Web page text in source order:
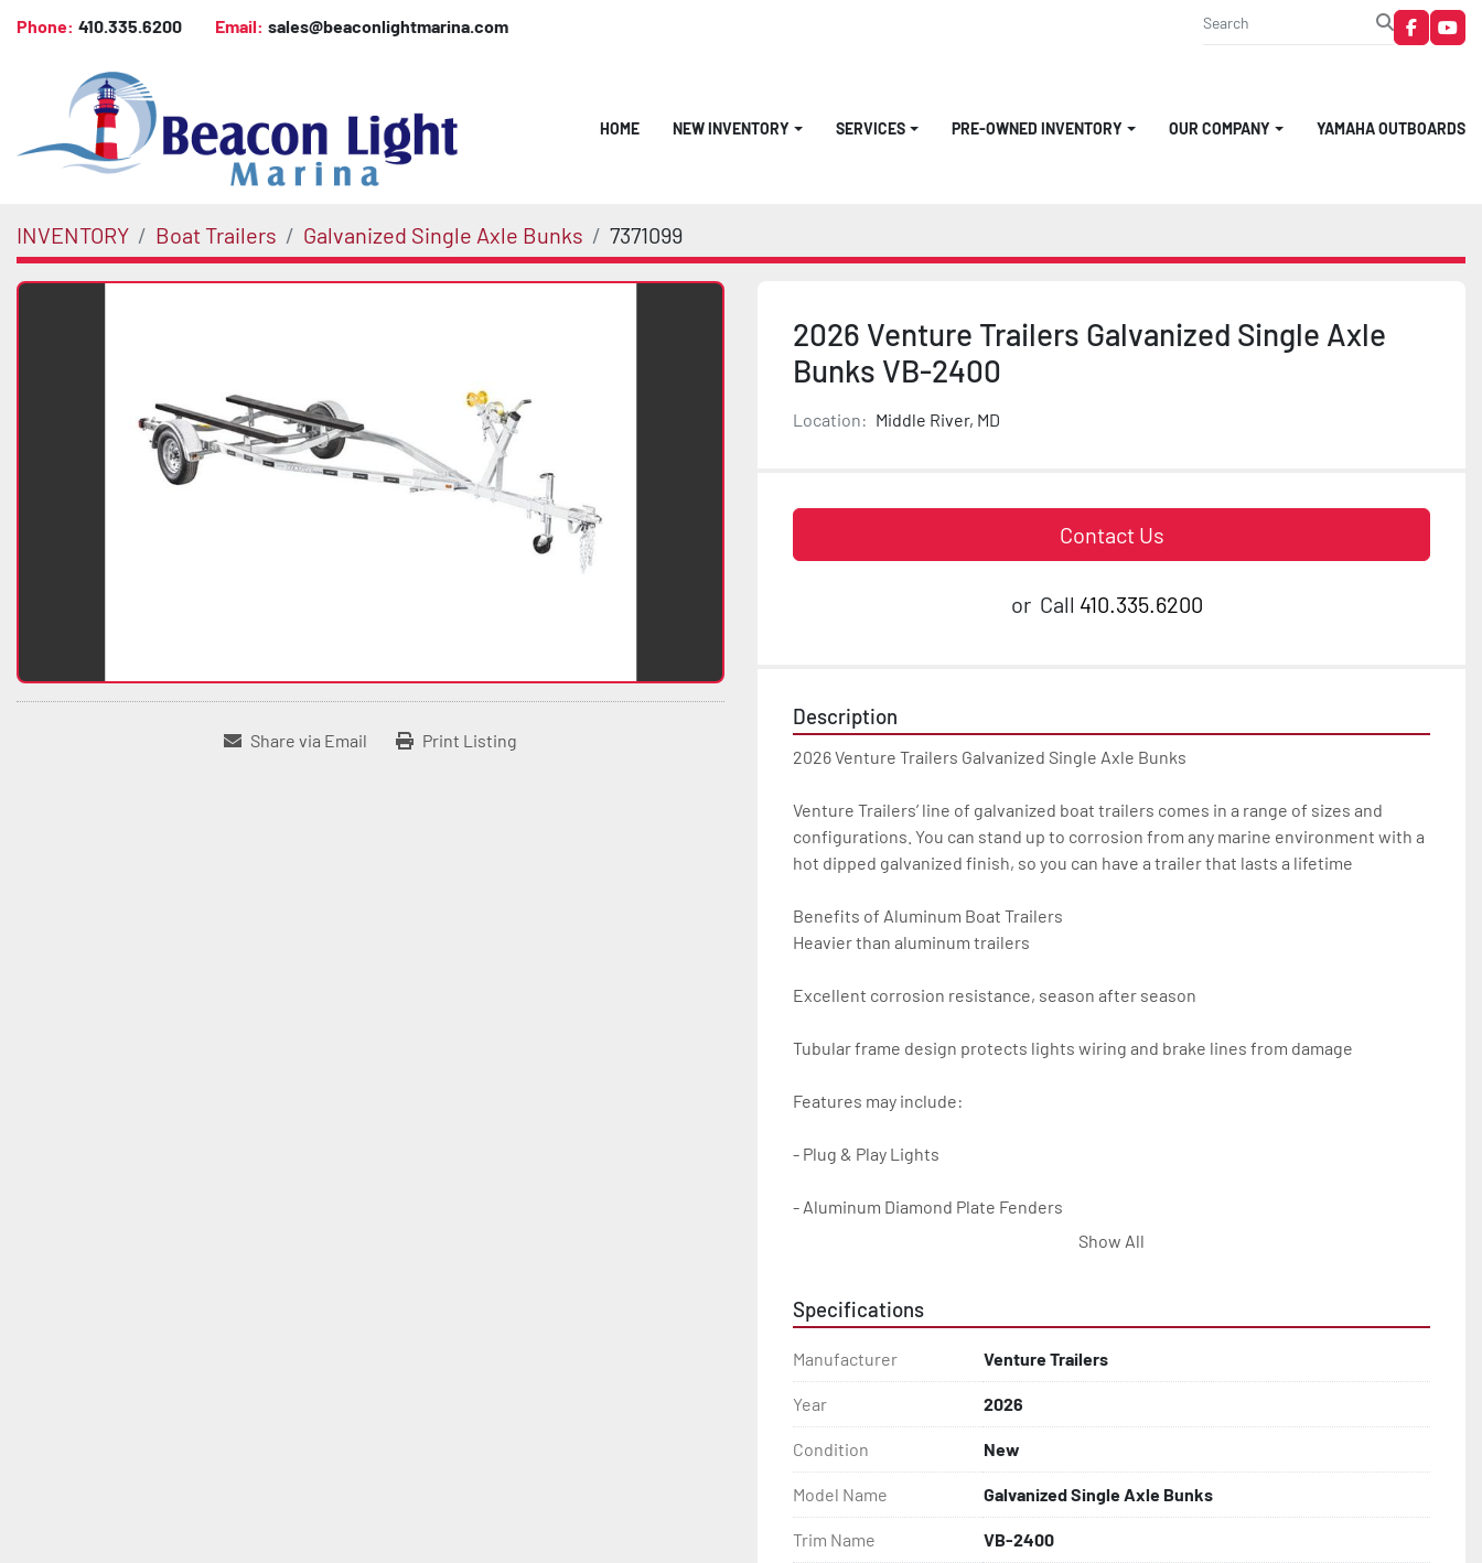
Phone: 410.335.6200 Email: sales@beaconlightmarina.com
facebook
HOME NEW INVENTORY PRE-OWNED INVENTORY OUR COMPANY YAMAHA OUTBOARDS
SERVICES
INVENTORY Boat Trailers Galvanized Single Axle Bunks 7371099
Share via Email Print Listing
2026 Venture Trailers Galvanized Single Axle
Bunks VB-2400
Location: Middle River, MD
Contact Us
or Call 410.335.6200
Description
2026 Venture Trailers Galvanized Single Axle Bunks
Venture Trailers’ line of galvanized boat trailers comes in a range of sizes and
configurations. You can stand up to corrosion from any marine environment with a
hot dipped galvanized finish, so you can have a trailer that lasts a lifetime
Benefits of Aluminum Boat Trailers
Heavier than aluminum trailers
Excellent corrosion resistance, season after season
Tubular frame design protects lights wiring and brake lines from damage
Features may include:
- Plug & Play Lights
- Aluminum Diamond Plate Fenders
- D.O.T. Composite Brake Line with Brass Fittings
- Balanced Radial Tires
- Eliminator GalvX Vented Rotor Disc Brakes
- Super Lube Spindles
- Wheel Balancing
Show All
Specifications
Manufacturer Venture Trailers
Year 2026
Condition New
Model Name Galvanized Single Axle Bunks
Trim Name VB-2400